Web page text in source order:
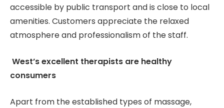
accessible by public transport and is close to local
amenities. Customers appreciate the relaxed
atmosphere and professionalism of the staff.
West’s excellent therapists are healthy
consumers
Apart from the established types of massage,